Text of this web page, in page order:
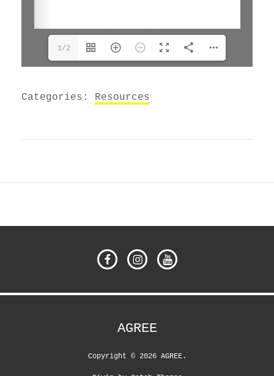
1/2
Categories: Resources
FacebookInstagramYouTube
AGREE
Copyright © 2026 AGREE.